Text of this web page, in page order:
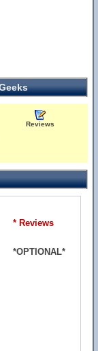
Reviews
* Reviews
*OPTIONAL*